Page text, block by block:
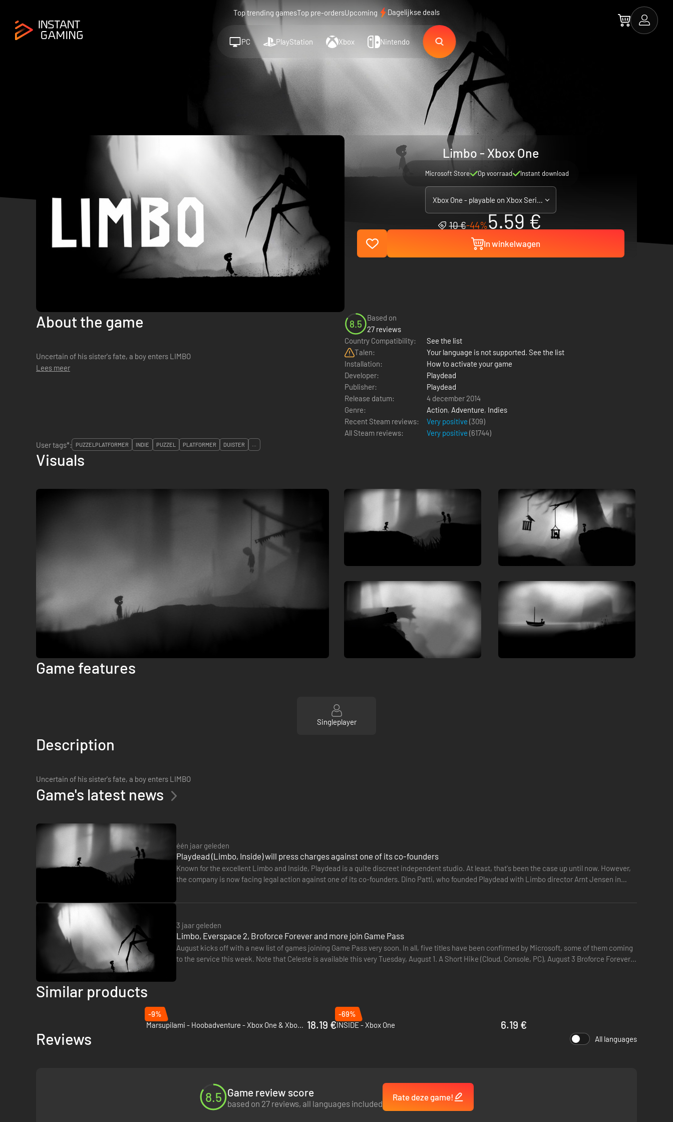
Top trending gamesTop pre-ordersUpcoming Dagelijkse deals
PC PlayStation Xbox Nintendo
Limbo - Xbox One
Microsoft Store Op voorraad Instant download
Xbox One - playable on Xbox Series X|S
10 €-44%5.59 €
In winkelwagen
About the game
Uncertain of his sister's fate, a boy enters LIMBO
Lees meer
8.5
Based on
27 reviews
Country Compatibility:
See the list
Talen:
Your language is not supported. See the list
Installation:
How to activate your game
Developer:
Playdead
Publisher:
Playdead
Release datum:
4 december 2014
Genre:
Action, Adventure, Indies
Recent Steam reviews:
Very positive (309)
All Steam reviews:
Very positive (61744)
User tags*:
PUZZELPLATFORMER INDIE PUZZEL PLATFORMER DUISTER ...
Visuals
Game features
Singleplayer
Description
Uncertain of his sister's fate, a boy enters LIMBO
Game's latest news
één jaar geleden
Playdead (Limbo, Inside) will press charges against one of its co-founders
Known for the excellent Limbo and Inside, Playdead is a quite discreet independent studio. At least, that's been the case up until now. However,
the company is now facing legal action against one of its co-founders. Dino Patti, who founded Playdead with Limbo director Arnt Jensen in
3 jaar geleden
Limbo, Everspace 2, Broforce Forever and more join Game Pass
August kicks off with a new list of games joining Game Pass very soon. In all, five titles have been confirmed by Microsoft, some of them coming
to the service this week. Note that Celeste is available this very Tuesday, August 1. A Short Hike (Cloud, Console, PC), August 3 Broforce Forever
Similar products
-9%
Marsupilami - Hoobadventure - Xbox One & Xbox Series X|S 18.19 €
-69%
INSIDE - Xbox One
6.19 €
Reviews All languages
8.5 Game review score
based on 27 reviews, all languages included
Rate deze game!